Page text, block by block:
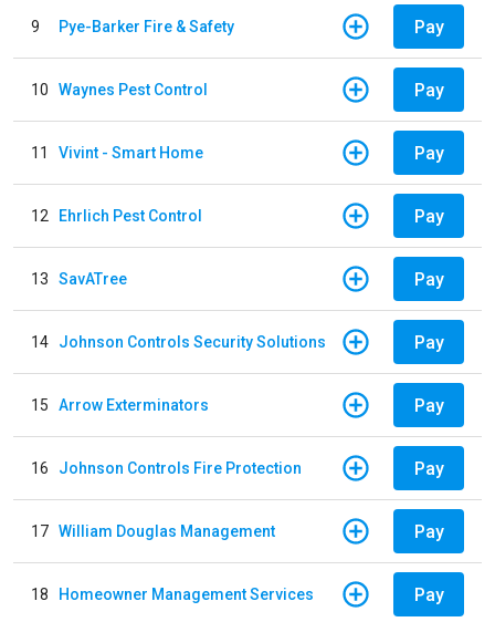
9 Pye-Barker Fire & Safety Pay
10 Waynes Pest Control Pay
11 Vivint - Smart Home Pay
12 Ehrlich Pest Control Pay
13 SavATree Pay
14 Johnson Controls Security Solutions Pay
15 Arrow Exterminators Pay
16 Johnson Controls Fire Protection Pay
17 William Douglas Management Pay
18 Homeowner Management Services Pay